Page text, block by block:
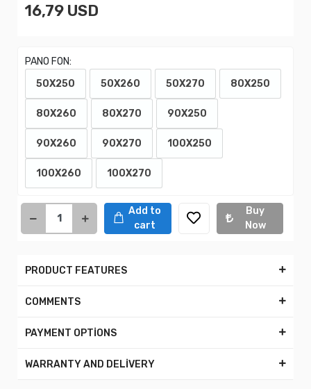
16,79 USD
PANO FON:
50X250
50X260 50X270 80X250
80X260 80X270 90X250
90X260 90X270 100X250
100X260 100X270
Add to
cart
Buy
Now
PRODUCT FEATURES
COMMENTS
PAYMENT OPTİONS
WARRANTY AND DELİVERY